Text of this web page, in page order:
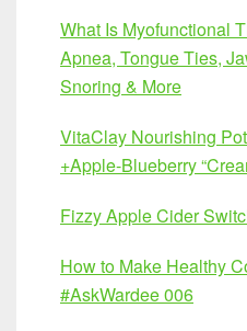
What Is Myofunctional
Apnea, Tongue Ties,
Snoring & More
VitaClay Nourishing
+Apple-Blueberry
Fizzy Apple Cider
How to Make Healthy
#AskWardee 006